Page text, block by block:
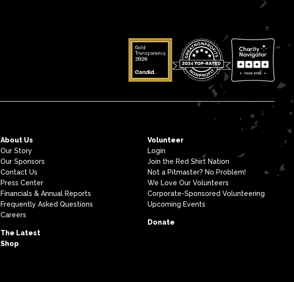
About Us
Our Story
Our Sponsors
Contact Us
Press Center
Financials & Annual Reports
Frequently Asked Questions
Careers
The Latest
Shop
Volunteer
Login
Join the Red Shirt Nation
Not a Pitmaster? No Problem!
We Love Our Volunteers
Corporate-Sponsored Volunteering
Upcoming Events
Donate